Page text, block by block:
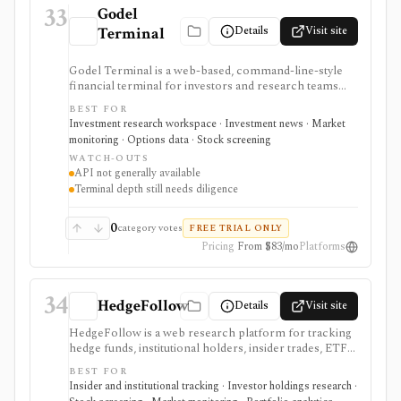
33
Godel
Terminal
Details Visit site
Godel Terminal is a web-based, command-line-style
financial terminal for investors and research teams
that want real-time quotes, fast news, SEC filings,
financial statements, options chains, institutional
holders, watchlists, screeners, charts, and terminal-
like workflows at a lower price than legacy terminals.
It is strongest for users who want a UI-first market
research workspace with published pricing and a 14-
day trial. It is still not a full Bloomberg replacement
described as coming soon rather than generally
available.
BEST FOR
Investment research workspace · Investment news · Market
monitoring · Options data · Stock screening
WATCH-OUTS
API not generally available
Terminal depth still needs diligence
0category votes FREE TRIAL ONLY
Pricing From $83/moPlatforms
34 HedgeFollow Details Visit site
HedgeFollow is a web research platform for tracking
hedge funds, institutional holders, insider trades, ETF
activity, ownership flows, stock pages, fund pages, and
portfolio-builder workflows from SEC filings. It is
strongest when investors want a fast, visual way to
BEST FOR
Insider and institutional tracking · Investor holdings research ·